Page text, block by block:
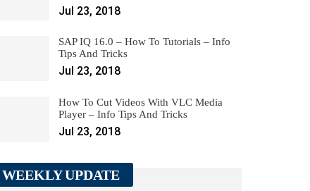
Jul 23, 2018
SAP IQ 16.0 – How To Tutorials – Info
Tips And Tricks
Jul 23, 2018
How To Cut Videos With VLC Media
Player – Info Tips And Tricks
Jul 23, 2018
WEEKLY UPDATE